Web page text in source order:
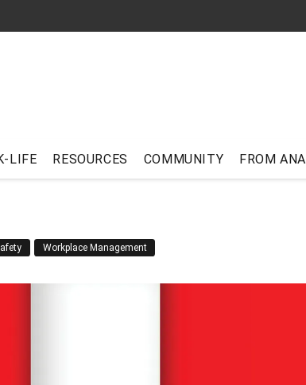
LIFE RESOURCES COMMUNITY FROM ANA
Workplace Management